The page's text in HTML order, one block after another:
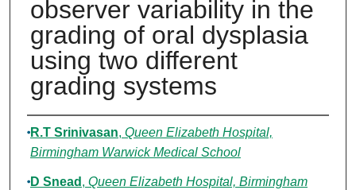
observer variability in the
grading of oral dysplasia
using two different
grading systems
Authors
R.T Srinivasan, Queen Elizabeth Hospital,
Birmingham Warwick Medical School
D Snead , Queen Elizabeth Hospital, Birmingham